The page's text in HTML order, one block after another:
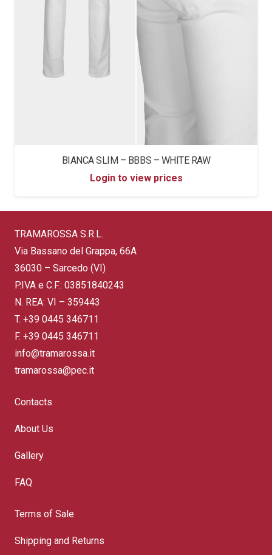
BIANCA SLIM – BBBS – WHITE RAW
Login to view prices
TRAMAROSSA S.R.L.
Via Bassano del Grappa, 66A
36030 – Sarcedo (VI)
P.IVA e C.F.: 03851840243
N. REA: VI – 359443
T. +39 0445 346711
F. +39 0445 346711
info@tramarossa.it
tramarossa@pec.it
Contacts
About Us
Gallery
FAQ
Terms of Sale
Shipping and Returns